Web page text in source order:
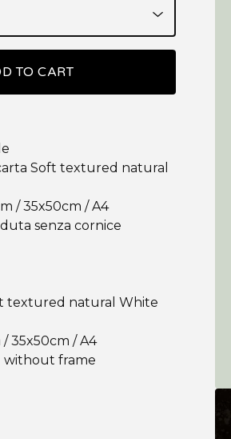
TO CART
Soft textured natural
/ 35x50cm / A4
senza cornice
textured natural White
35x50cm / A4
without frame